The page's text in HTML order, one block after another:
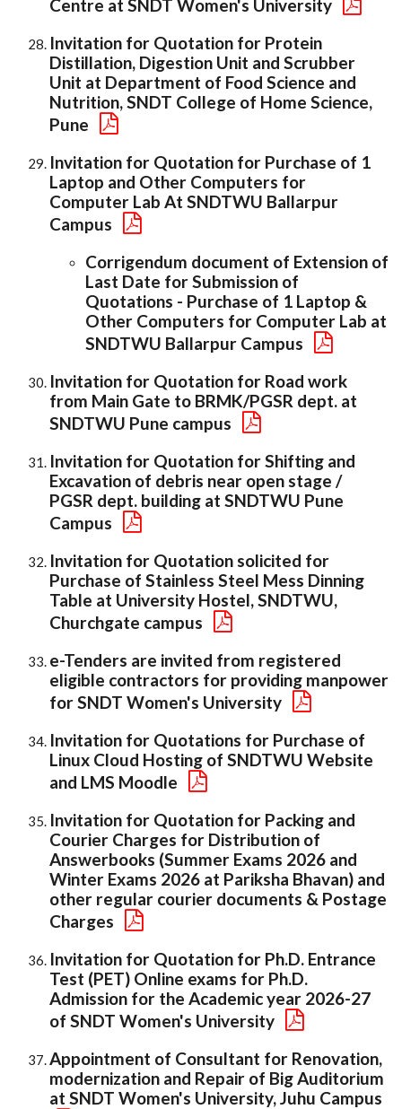
Centre at SNDT Women's University
Invitation for Quotation for Protein
Distillation, Digestion Unit and Scrubber
Unit at Department of Food Science and
Nutrition, SNDT College of Home Science,
Pune
Invitation for Quotation for Purchase of 1
Laptop and Other Computers for
Computer Lab At SNDTWU Ballarpur
Campus
Corrigendum document of Extension of
Last Date for Submission of
Quotations - Purchase of 1 Laptop &
Other Computers for Computer Lab at
SNDTWU Ballarpur Campus
Invitation for Quotation for Road work
from Main Gate to BRMK/PGSR dept. at
SNDTWU Pune campus
Invitation for Quotation for Shifting and
Excavation of debris near open stage /
PGSR dept. building at SNDTWU Pune
Campus
Invitation for Quotation solicited for
Purchase of Stainless Steel Mess Dinning
Table at University Hostel, SNDTWU,
Churchgate campus
e-Tenders are invited from registered
eligible contractors for providing manpower
for SNDT Women's University
Invitation for Quotations for Purchase of
Linux Cloud Hosting of SNDTWU Website
and LMS Moodle
Invitation for Quotation for Packing and
Courier Charges for Distribution of
Answerbooks (Summer Exams 2026 and
Winter Exams 2026 at Pariksha Bhavan) and
other regular courier documents & Postage
Charges
Invitation for Quotation for Ph.D. Entrance
Test (PET) Online exams for Ph.D.
Admission for the Academic year 2026-27
of SNDT Women's University
Appointment of Consultant for Renovation,
modernization and Repair of Big Auditorium
at SNDT Women's University, Juhu Campus